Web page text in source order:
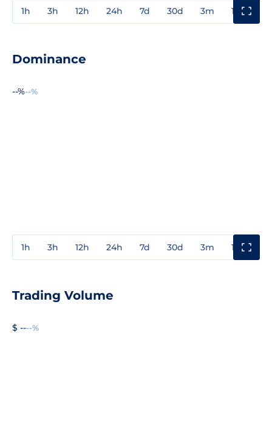
1h 3h 12h 24h 7d 30d 3m 1y
Dominance
--%--%
1h 3h 12h 24h 7d 30d 3m 1y
Trading Volume
$ ----%